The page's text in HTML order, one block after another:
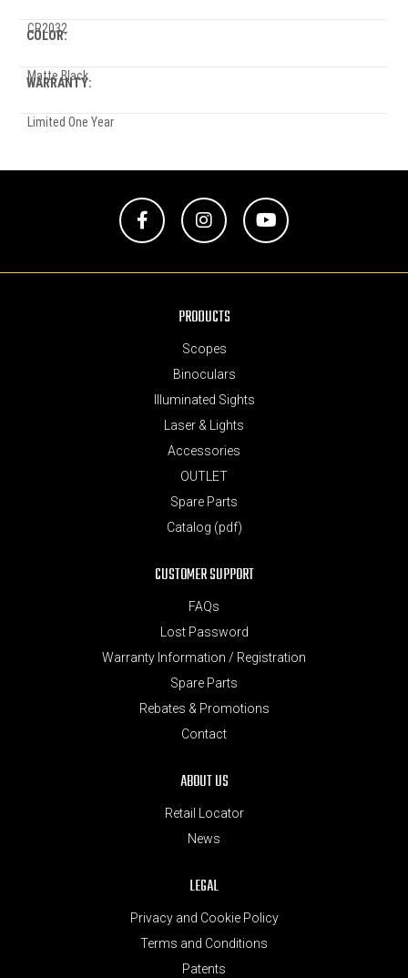
CR2032
COLOR:
Matte Black
WARRANTY:
Limited One Year
PRODUCTS
Scopes
Binoculars
Illuminated Sights
Laser & Lights
Accessories
OUTLET
Spare Parts
Catalog (pdf)
CUSTOMER SUPPORT
FAQs
Lost Password
Warranty Information / Registration
Spare Parts
Rebates & Promotions
Contact
ABOUT US
Retail Locator
News
LEGAL
Privacy and Cookie Policy
Terms and Conditions
Patents